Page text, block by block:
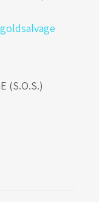
(S.O.S.)